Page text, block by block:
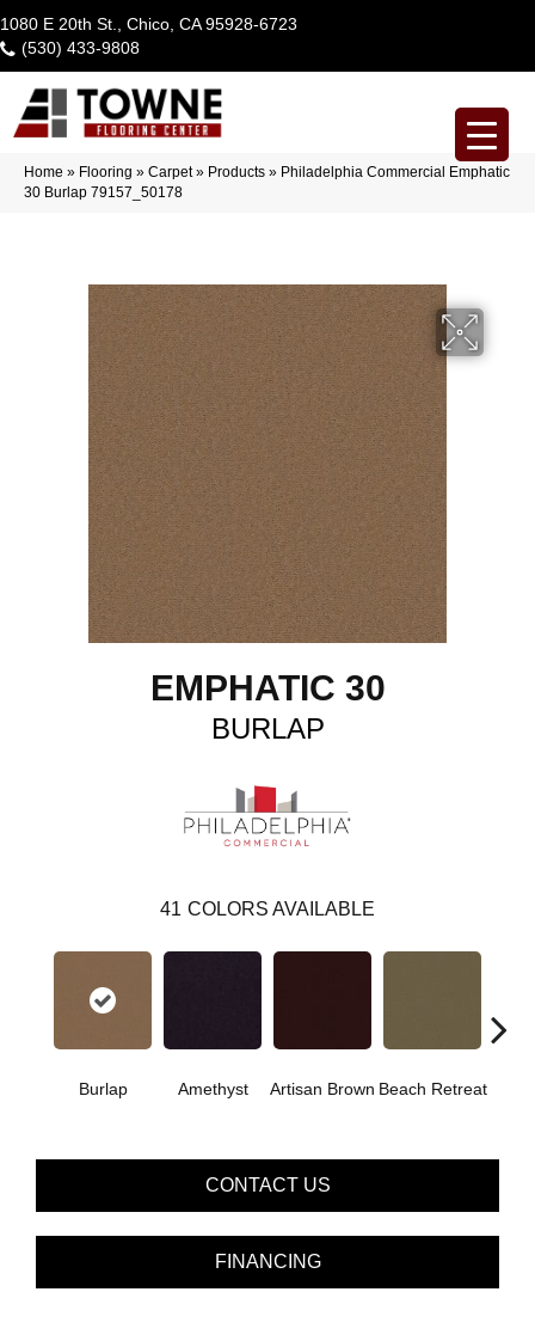
1080 E 20th St., Chico, CA 95928-6723
(530) 433-9808
Home » Flooring » Carpet» Products » Philadelphia Commercial Emphatic
30 Burlap 79157_50178
EMPHATIC 30
BURLAP
41 COLORS AVAILABLE
Burlap Amethyst Artisan Brown Beach Retreat
CONTACT US
FINANCING